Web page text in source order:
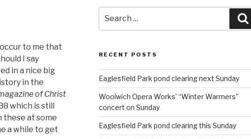
to me that
I say
in a nice big
in the
of Christ
which is still
these at some
a while to get
for:
RECENT POSTS
Eaglesfield Park pond clearing next Sunday
Woolwich Opera Works’ “Winter Warmers”
concert on Sunday
Eaglesfield Park pond clearing this Sunday